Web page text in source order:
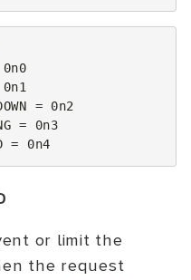
= 0n2
= 0n3
or limit the
the request